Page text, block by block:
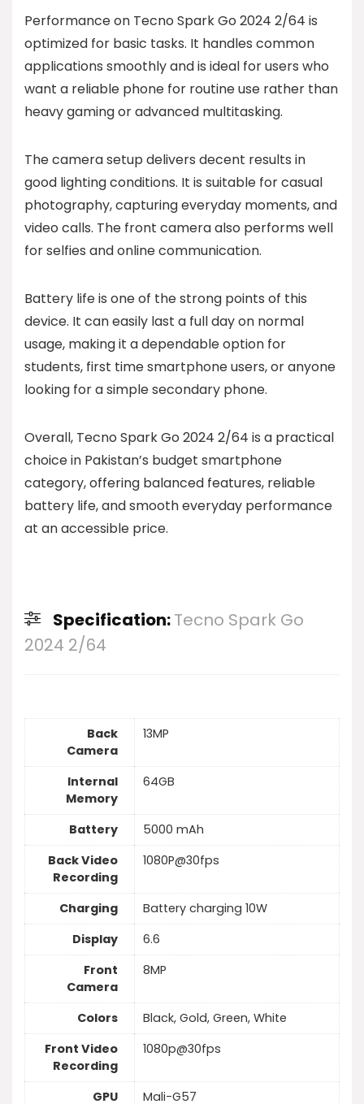
Performance on Tecno Spark Go 2024 2/64 is
optimized for basic tasks. It handles common
applications smoothly and is ideal for users who
want a reliable phone for routine use rather than
heavy gaming or advanced multitasking.
The camera setup delivers decent results in
good lighting conditions. It is suitable for casual
photography, capturing everyday moments, and
video calls. The front camera also performs well
for selfies and online communication.
Battery life is one of the strong points of this
device. It can easily last a full day on normal
usage, making it a dependable option for
students, first time smartphone users, or anyone
looking for a simple secondary phone.
Overall, Tecno Spark Go 2024 2/64 is a practical
choice in Pakistan’s budget smartphone
category, offering balanced features, reliable
battery life, and smooth everyday performance
at an accessible price.
Specification:Tecno Spark Go
2024 2/64
Back
Camera
13MP
Internal
Memory
64GB
Battery
5000 mAh
Back Video
Recording
1080P@30fps
Charging
Battery charging 10W
Display
6.6
Front
Camera
8MP
Colors
Black, Gold, Green, White
Front Video
Recording
1080p@30fps
GPU Mali-G57